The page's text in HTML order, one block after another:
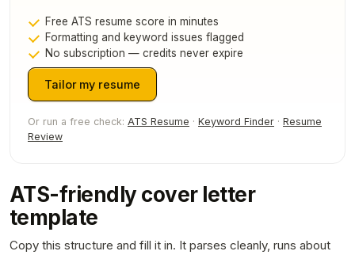
Free ATS resume score in minutes
Formatting and keyword issues flagged
No subscription — credits never expire
Tailor my resume
Or run a free check: ATS Resume · Keyword Finder · Resume
Review
ATS-friendly cover letter
template
Copy this structure and fill it in. It parses cleanly, runs about